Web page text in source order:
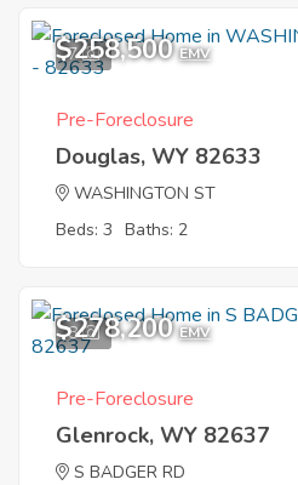
7
$258,500 EMV
Pre-Foreclosure
Douglas, WY 82633
WASHINGTON ST
Beds: 3 Baths: 2
8
$278,200 EMV
Pre-Foreclosure
Glenrock, WY 82637
S BADGER RD